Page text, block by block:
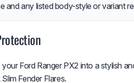
and any listed body-style or variant
your Ford Ranger PX2 into a stylish
Fender Flares.